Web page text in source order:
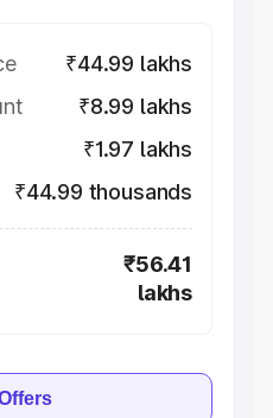
₹44.99 lakhs
₹8.99 lakhs
₹1.97 lakhs
₹44.99 thousands
₹56.41
lakhs